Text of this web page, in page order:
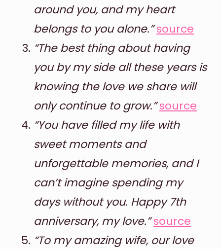
around you, and my heart
belongs to you alone.” source
“The best thing about having
you by my side all these years is
knowing the love we share will
only continue to grow.” source
“You have filled my life with
sweet moments and
unforgettable memories, and I
can’t imagine spending my
days without you. Happy 7th
anniversary, my love.” source
“To my amazing wife, our love